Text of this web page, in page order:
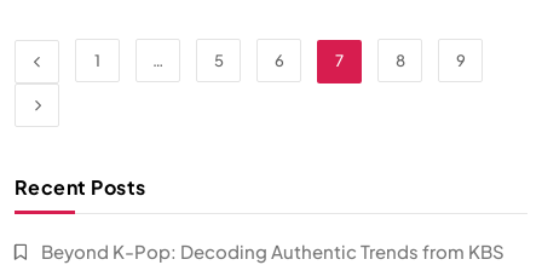
1 … 5 6 7 8 9
Recent Posts
Beyond K-Pop: Decoding Authentic Trends from KBS